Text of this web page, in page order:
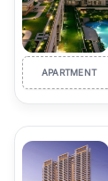
APARTMENT